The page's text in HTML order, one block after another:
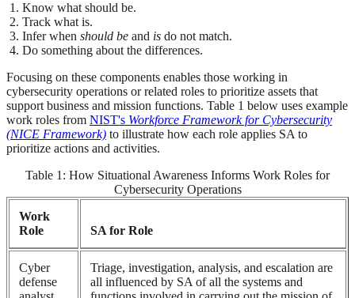
Know what should be.
Track what is.
Infer when should be and is do not match.
Do something about the differences.
Focusing on these components enables those working in
cybersecurity operations or related roles to prioritize assets that
support business and mission functions. Table 1 below uses example
work roles from NIST's Workforce Framework for Cybersecurity
(NICE Framework) to illustrate how each role applies SA to
prioritize actions and activities.
Table 1: How Situational Awareness Informs Work Roles for
Cybersecurity Operations
Work
Role
SA for Role
Cyber
defense
Triage, investigation, analysis, and escalation are
all influenced by SA of all the systems and